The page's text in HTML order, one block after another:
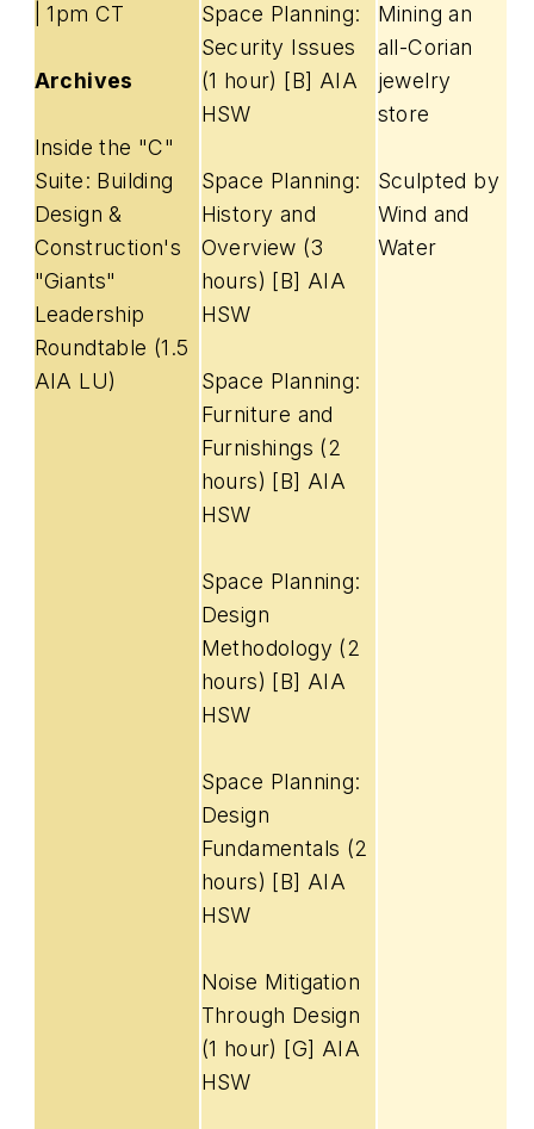
| 1pm CT
Archives
Inside the "C"
Suite: Building
Design &
Construction's
"Giants"
Leadership
Roundtable (1.5
AIA LU)
Space Planning:
Security Issues
(1 hour) [B] AIA
HSW
Space Planning:
History and
Overview (3
hours) [B] AIA
HSW
Space Planning:
Furniture and
Furnishings (2
hours) [B] AIA
HSW
Space Planning:
Design
Methodology (2
hours) [B] AIA
HSW
Space Planning:
Design
Fundamentals (2
hours) [B] AIA
HSW
Noise Mitigation
Through Design
(1 hour) [G] AIA
HSW
Mining an
all-Corian
jewelry
store
Sculpted by
Wind and
Water